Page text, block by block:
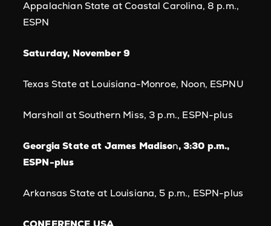
Appalachian State at Coastal Carolina, 8 p.m.,
ESPN
Saturday, November 9
Texas State at Louisiana-Monroe, Noon, ESPNU
Marshall at Southern Miss, 3 p.m., ESPN-plus
Georgia State at James Madison, 3:30 p.m.,
ESPN-plus
Arkansas State at Louisiana, 5 p.m., ESPN-plus